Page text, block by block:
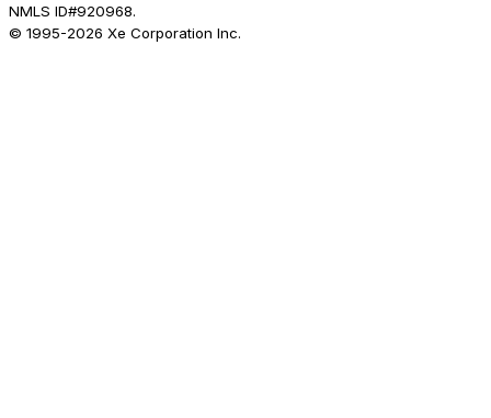
NMLS ID#920968.
© 1995-2026 Xe Corporation Inc.